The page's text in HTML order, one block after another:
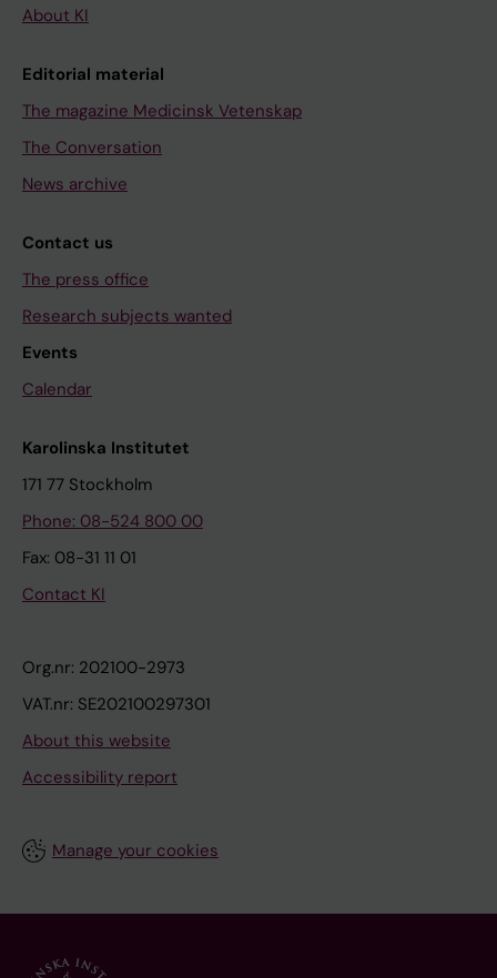
About KI
Editorial material
The magazine Medicinsk Vetenskap
The Conversation
News archive
Contact us
The press office
Research subjects wanted
Events
Calendar
Karolinska Institutet
171 77 Stockholm
Phone: 08-524 800 00
Fax: 08-31 11 01
Contact KI
Org.nr: 202100-2973
VAT.nr: SE202100297301
About this website
Accessibility report
Manage your cookies